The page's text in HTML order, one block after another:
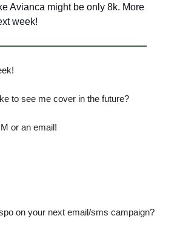
Avianca might be only 8k. More
week!
to see me cover in the future?
or an email!
on your next email/sms campaign?